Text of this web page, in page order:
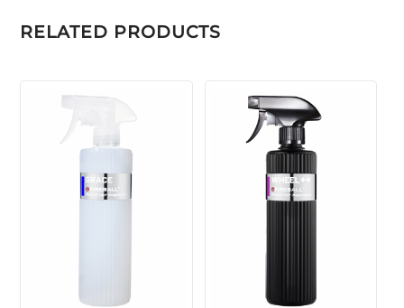
RELATED PRODUCTS